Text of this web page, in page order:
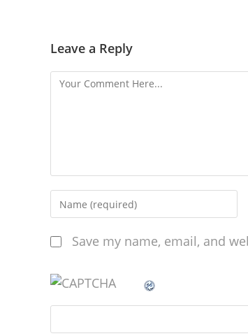
Leave a Reply
Save my name, email, and